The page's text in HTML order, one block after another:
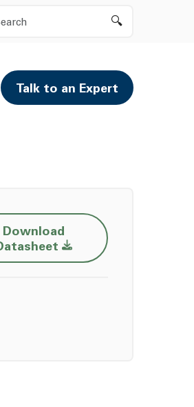
Search
Talk to an Expert
Download
Opens a new window